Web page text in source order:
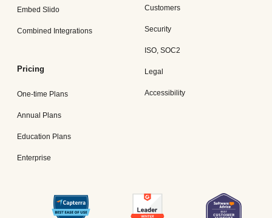
Embed Slido
Combined Integrations
Pricing
One-time Plans
Annual Plans
Education Plans
Enterprise
Customers
Security
ISO, SOC2
Legal
Accessibility